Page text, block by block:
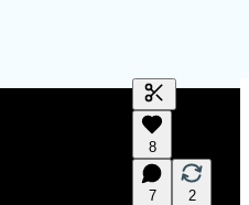
Generate
A transcript
editing.
8
7 2